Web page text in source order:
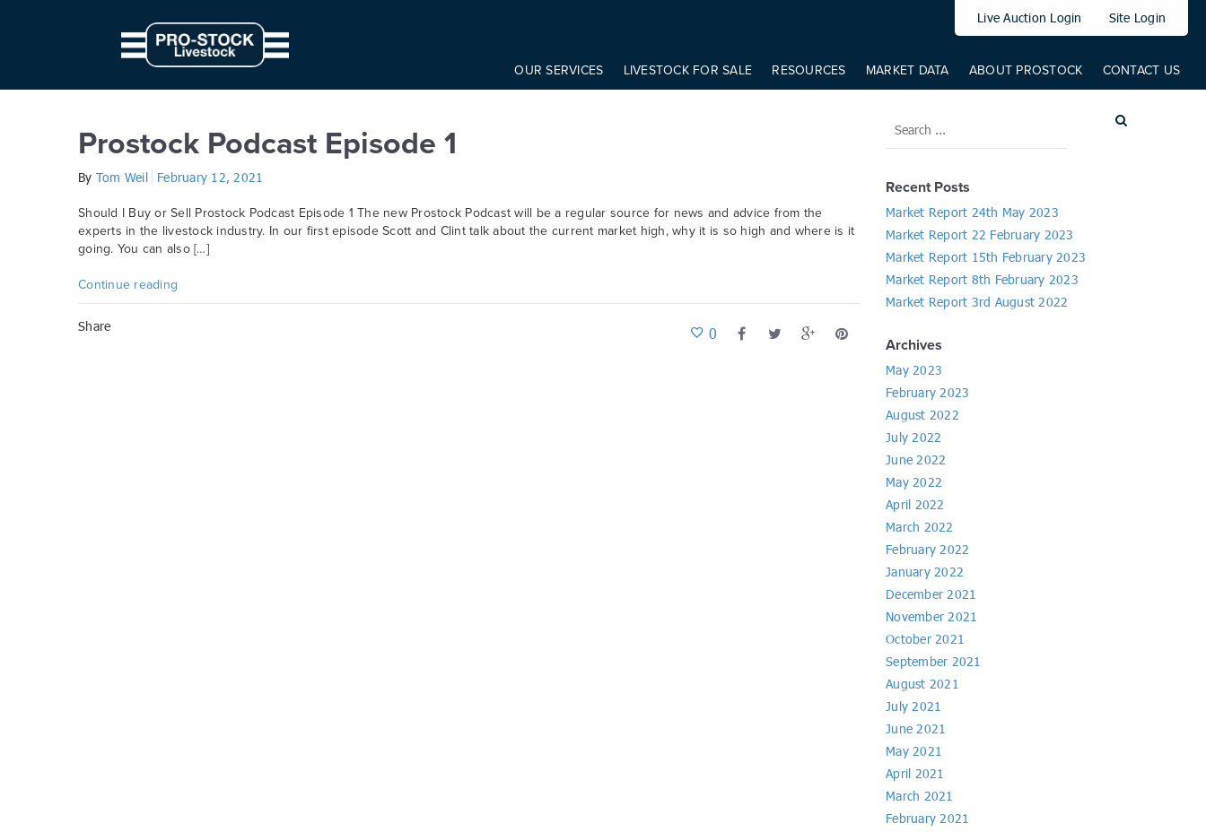
from: '0', to: `${ 10 * modifier }px` } } }).start() })
Live Auction Login Site Login
OUR SERVICES LIVESTOCK FOR SALE RESOURCES MARKET DATA ABOUT PROSTOCK CONTACT US
Category:Prostock
Prostock Podcast Episode 1
By Tom Weil February 12, 2021
Should I Buy or Sell Prostock Podcast Episode 1 The new Prostock Podcast will be a regular source for news and advice from the
experts in the livestock industry. In our first episode Scott and Clint talk about the current market high, why it is so high and where is it
going. You can also […]
Continue reading
Share 0
Recent Posts
Market Report 24th May 2023
Market Report 22 February 2023
Market Report 15th February 2023
Market Report 8th February 2023
Market Report 3rd August 2022
Archives
May 2023
February 2023
August 2022
July 2022
June 2022
May 2022
April 2022
March 2022
February 2022
January 2022
December 2021
November 2021
October 2021
September 2021
August 2021
July 2021
June 2021
May 2021
April 2021
March 2021
February 2021